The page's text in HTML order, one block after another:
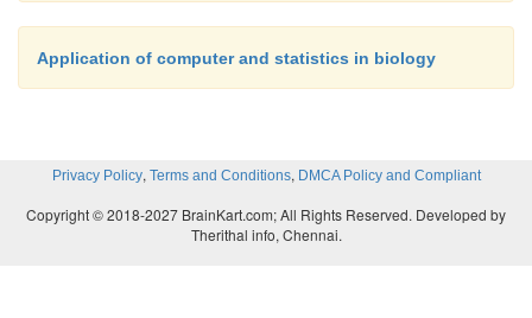
Application of computer and statistics in biology
Privacy Policy, Terms and Conditions, DMCA Policy and Compliant
Copyright © 2018-2027 BrainKart.com; All Rights Reserved. Developed by
Therithal info, Chennai.